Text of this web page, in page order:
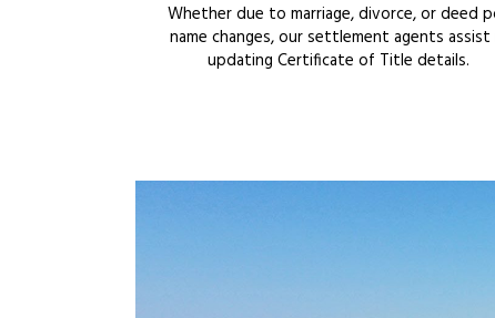
Whether due to marriage, divorce, or deed
name changes, our settlement agents assist
updating Certificate of Title details.